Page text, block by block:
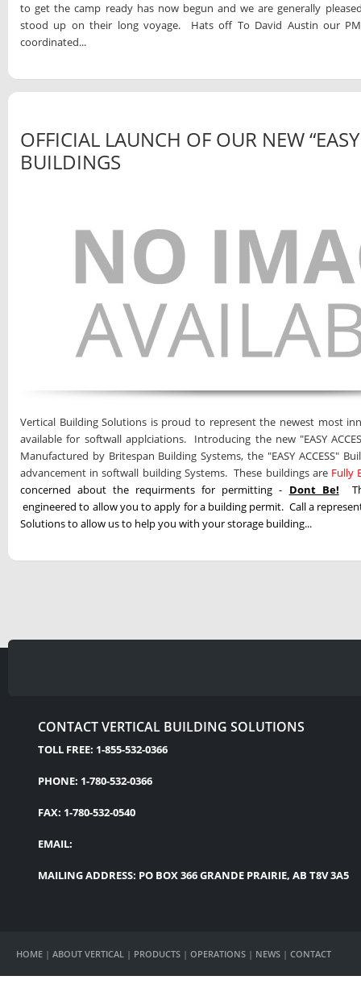
to get the camp ready has now begun and we are generally
stood up on their long voyage. Hats off To David Austin our
coordinated...
OFFICIAL LAUNCH OF OUR NEW “EASY
BUILDINGS
Vertical Building Solutions is proud to represent the newest most
available for softwall applciations. Introducing the new "EASY
Manufactured by Britespan Building Systems, the "EASY ACCESS"
advancement in softwall building Systems. These buildings are Fully
concerned about the requirments for permitting - Dont Be!
engineered to allow you to apply for a building permit. Call a
Solutions to allow us to help you with your storage building...
CONTACT VERTICAL BUILDING SOLUTIONS
TOLL FREE: 1-855-532-0366
PHONE: 1-780-532-0366
FAX: 1-780-532-0540
EMAIL:
MAILING ADDRESS: PO BOX 366 GRANDE PRAIRIE, AB T8V 3A5
HOME | ABOUT VERTICAL | PRODUCTS | OPERATIONS | NEWS | CONTACT